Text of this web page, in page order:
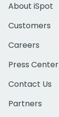
About iSpot
Customers
Careers
Press Center
Contact Us
Partners